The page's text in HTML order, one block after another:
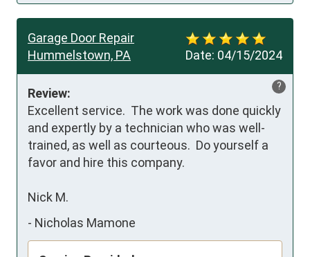
Date: 04/15/2024
Garage Door Repair
Hummelstown, PA
?
Review:
Excellent service.  The work was done quickly
and expertly by a technician who was well-
trained, as well as courteous.  Do yourself a
favor and hire this company.
Nick M.
- Nicholas Mamone